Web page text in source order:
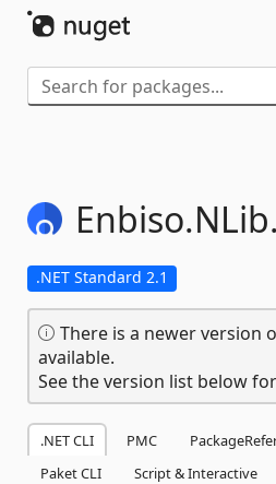
Enbiso.NLib.
.NET Standard 2.1
There is a newer version
available.
See the version list below
.NET CLI PMC
Paket CLI
Script & Interactive